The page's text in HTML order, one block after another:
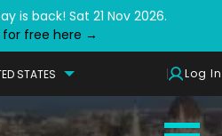
is back! Sat 21 Nov 2026.
for free here →
STATES Log In